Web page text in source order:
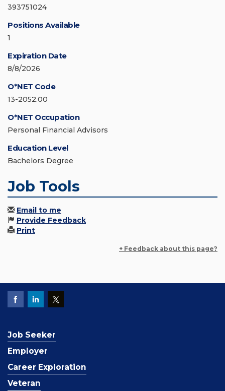
393751024
Positions Available
1
Expiration Date
8/8/2026
O*NET Code
13-2052.00
O*NET Occupation
Personal Financial Advisors
Education Level
Bachelors Degree
Job Tools
Email to me
Provide Feedback
Print
+ Feedback about this page?
Job Seeker
Employer
Career Exploration
Veteran